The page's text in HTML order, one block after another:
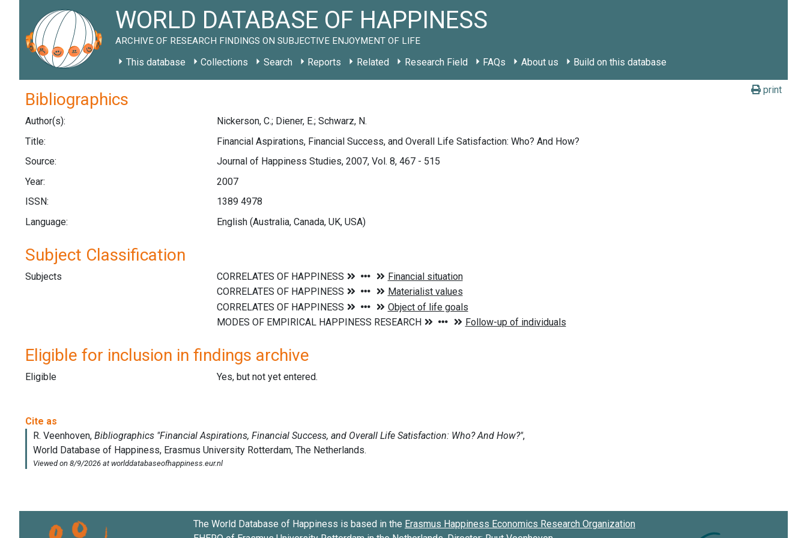
WORLD DATABASE OF HAPPINESS
ARCHIVE OF RESEARCH FINDINGS ON SUBJECTIVE ENJOYMENT OF LIFE
This database Collections Search Reports Related Research Field FAQs About us Build on this database
print
Bibliographics
Author(s):
Nickerson, C.; Diener, E.; Schwarz, N.
Title:
Financial Aspirations, Financial Success, and Overall Life Satisfaction: Who? And How?
Source:
Journal of Happiness Studies, 2007, Vol. 8, 467 - 515
Year:
2007
ISSN:
1389 4978
Language:
English (Australia, Canada, UK, USA)
Subject Classification
Subjects
Eligible for inclusion in findings archive
Eligible Yes, but not yet entered.
The World Database of Happiness is based in the Erasmus Happiness Economics Research Organization